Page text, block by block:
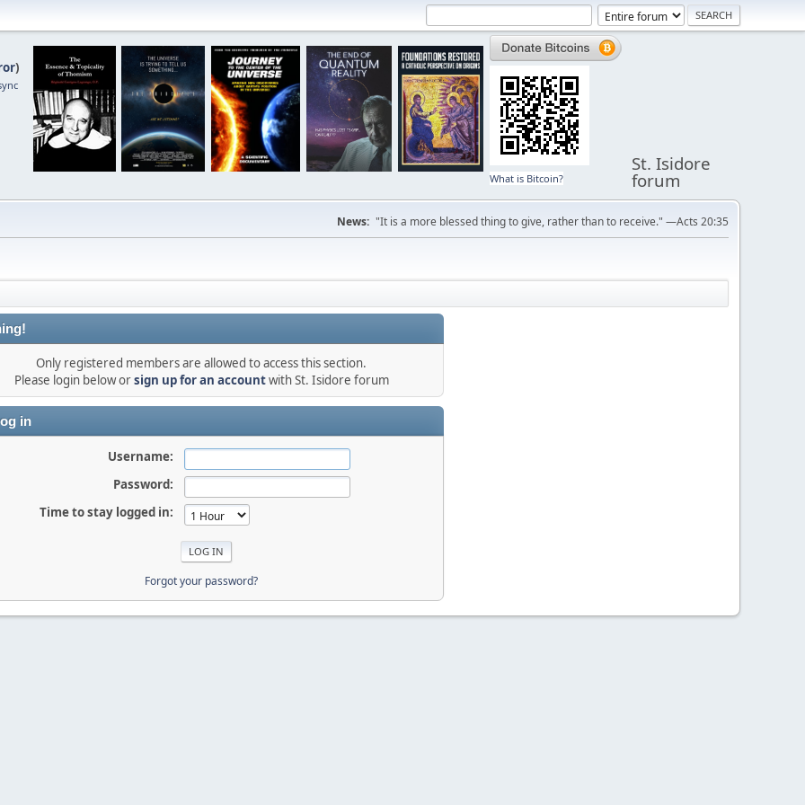
)
What is Bitcoin?
St. Isidore
forum
News: "It is a more blessed thing to give, rather than to receive." —Acts 20:35
Only registered members are allowed to access this section.
Please login below orsign up for an accountwith St. Isidore forum
in
Username:
Password:
Time to stay logged in:
Forgot your password?